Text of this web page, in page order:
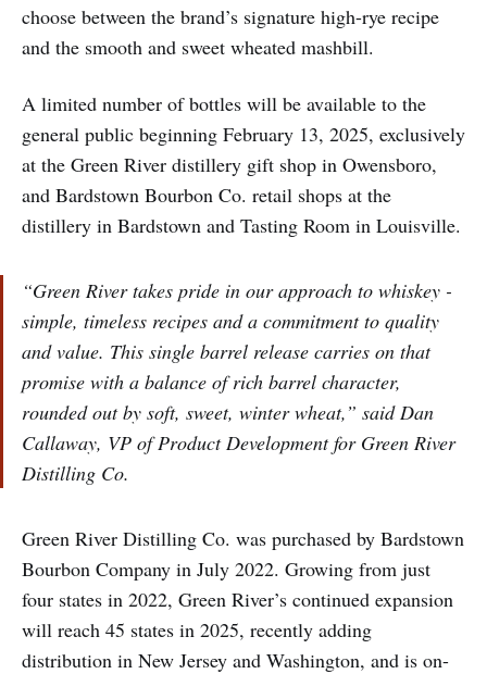
choose between the brand’s signature high-rye recipe
and the smooth and sweet wheated mashbill.
A limited number of bottles will be available to the
general public beginning February 13, 2025, exclusively
at the Green River distillery gift shop in Owensboro,
and Bardstown Bourbon Co. retail shops at the
distillery in Bardstown and Tasting Room in Louisville.
“Green River takes pride in our approach to whiskey -
simple, timeless recipes and a commitment to quality
and value. This single barrel release carries on that
promise with a balance of rich barrel character,
rounded out by soft, sweet, winter wheat,” said Dan
Callaway, VP of Product Development for Green River
Distilling Co.
Green River Distilling Co. was purchased by Bardstown
Bourbon Company in July 2022. Growing from just
four states in 2022, Green River’s continued expansion
will reach 45 states in 2025, recently adding
distribution in New Jersey and Washington, and is on-